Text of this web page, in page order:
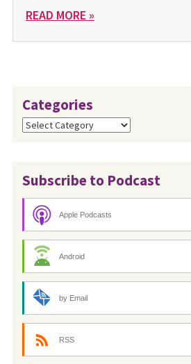
READ MORE »
Categories
Categories
Subscribe to Podcast
Apple Podcasts
Android
by Email
RSS